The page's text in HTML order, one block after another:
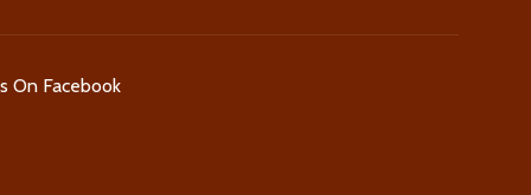
On Facebook